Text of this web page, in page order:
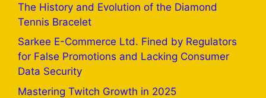
The History and Evolution of the Diamond
Tennis Bracelet
Sarkee E-Commerce Ltd. Fined by Regulators
for False Promotions and Lacking Consumer
Data Security
Mastering Twitch Growth in 2025